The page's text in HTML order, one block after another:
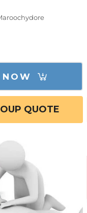
QUOTE